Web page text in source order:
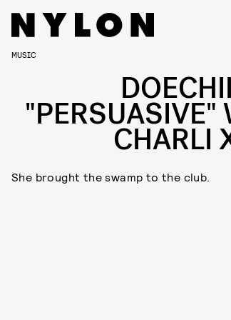
MUSIC
"PERSUASIVE"
CHARLI
She brought the swamp to the club.